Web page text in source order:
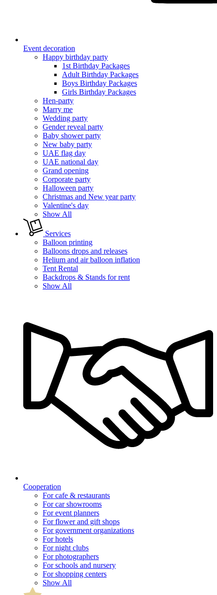
Event decoration
Happy birthday party
1st Birthday Packages
Adult Birthday Packages
Boys Birthday Packages
Girls Birthday Packages
Hen-party
Marry me
Wedding party
Gender reveal party
Baby shower party
New baby party
UAE flag day
UAE national day
Grand opening
Corporate party
Halloween party
Christmas and New year party
Valentine's day
Show All
Services
Balloon printing
Balloons drops and releases
Helium and air balloon inflation
Tent Rental
Backdrops & Stands for rent
Show All
Cooperation
For cafe & restaurants
For car showrooms
For event planners
For flower and gift shops
For government organizations
For hotels
For night clubs
For photographers
For schools and nursery
For shopping centers
Show All